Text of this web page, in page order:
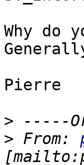
Why do
Pierre
>
> From: